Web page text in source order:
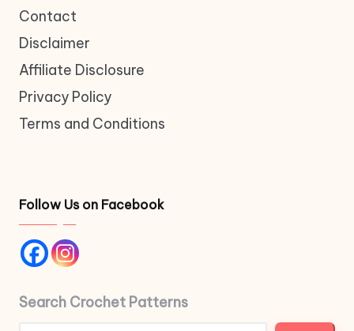
Contact
Disclaimer
Affiliate Disclosure
Privacy Policy
Terms and Conditions
Follow Us on Facebook
Search Crochet Patterns